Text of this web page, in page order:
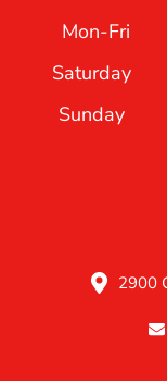
Mon-Fri
Saturday
Sunday
2900